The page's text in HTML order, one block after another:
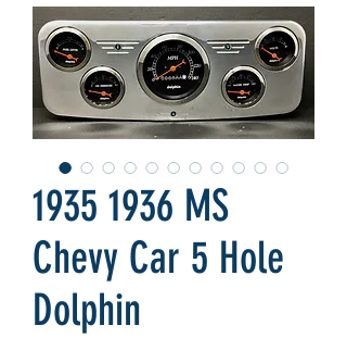
1935 1936 MS
Chevy Car 5 Hole
Dolphin